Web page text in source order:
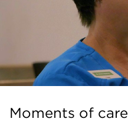
Moments of care